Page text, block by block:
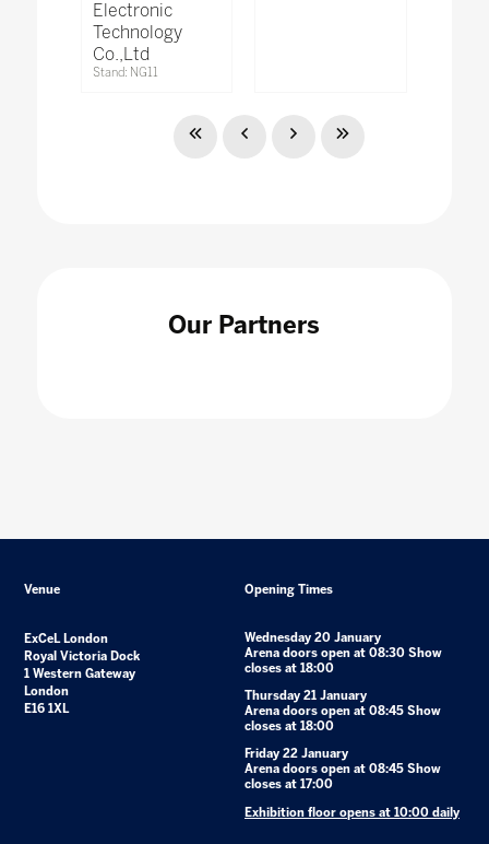
Electronic
Technology
Co.,Ltd
Stand: NG11
Our Partners
Venue
ExCeL London
Royal Victoria Dock
1 Western Gateway
London
E16 1XL
Opening Times
Wednesday 20 January
Arena doors open at 08:30 Show
closes at 18:00
Thursday 21 January
Arena doors open at 08:45 Show
closes at 18:00
Friday 22 January
Arena doors open at 08:45 Show
closes at 17:00
Exhibition floor opens at 10:00 daily